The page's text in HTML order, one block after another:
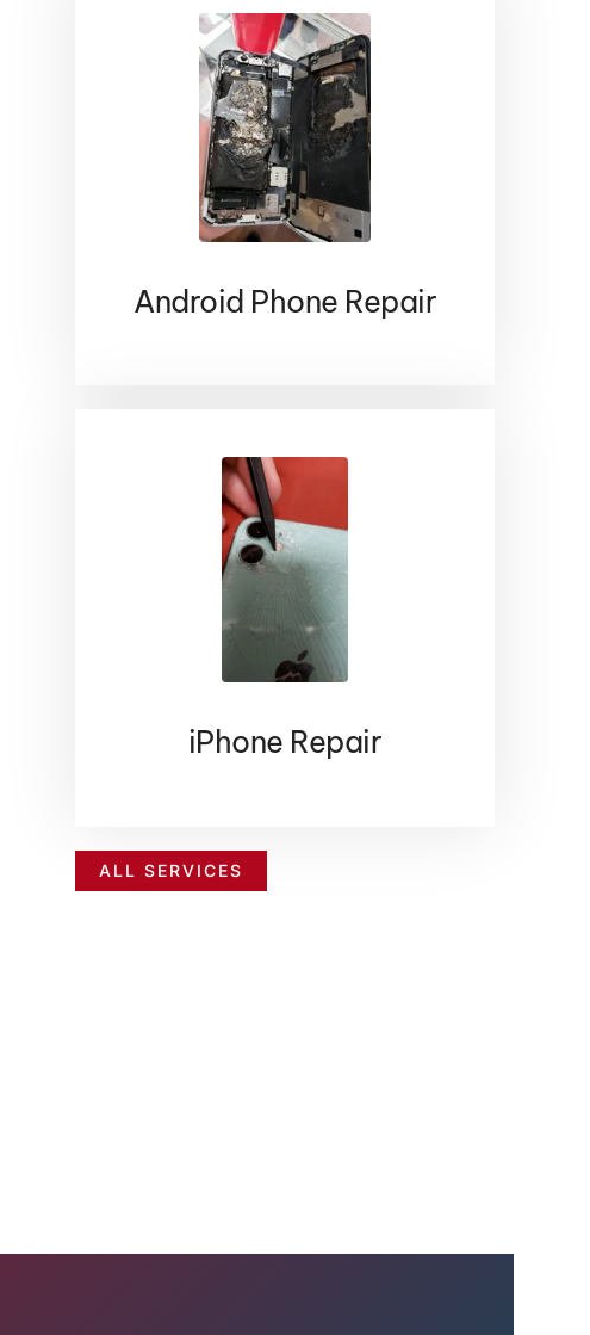
Android Phone Repair
Smartphone
Android phone repair can be stressful and
intimidating, but it doesn’t have to be!
Check us out before you deplete your bank
account on a new smartphone or a costly
manufacturer repair.
iPhone Repair
Iphone
Are you in the need of iPhone repair ? If so
don’t hesitate to give us a call because we
have seen and fixed it all
ALL SERVICES